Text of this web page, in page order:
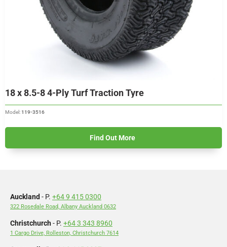
18 x 8.5-8 4-Ply Turf Traction Tyre
Model: 119-3516
Find Out More
Auckland - P. +64 9 415 0300
322 Rosedale Road, Albany Auckland 0632
Christchurch- P. +64 3 343 8960
1 Cargo Drive, Rolleston, Christchurch 7614